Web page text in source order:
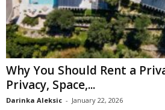
Why You Should Rent a
Privacy, Space,...
Darinka Aleksic - January 22, 2026